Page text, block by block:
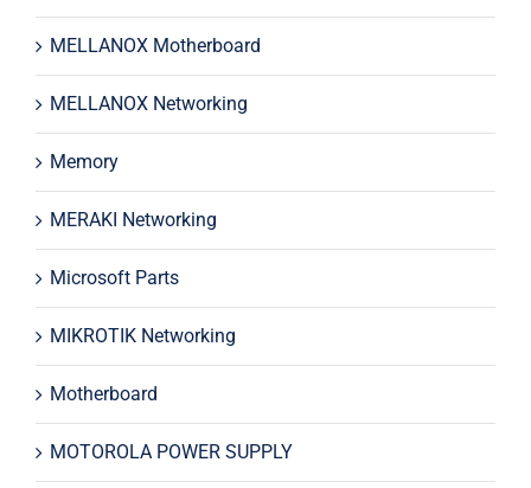
MELLANOX Motherboard
MELLANOX Networking
Memory
MERAKI Networking
Microsoft Parts
MIKROTIK Networking
Motherboard
MOTOROLA POWER SUPPLY